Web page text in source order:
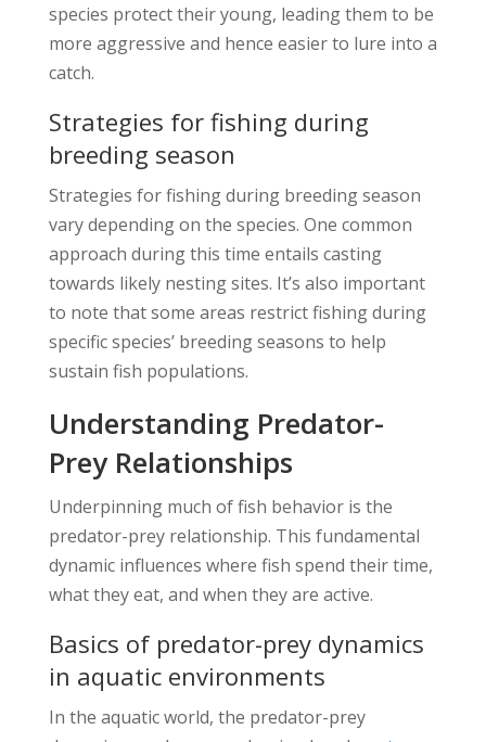
species protect their young, leading them to be
more aggressive and hence easier to lure into a
catch.
Strategies for fishing during
breeding season
Strategies for fishing during breeding season
vary depending on the species. One common
approach during this time entails casting
towards likely nesting sites. It’s also important
to note that some areas restrict fishing during
specific species’ breeding seasons to help
sustain fish populations.
Understanding Predator-
Prey Relationships
Underpinning much of fish behavior is the
predator-prey relationship. This fundamental
dynamic influences where fish spend their time,
what they eat, and when they are active.
Basics of predator-prey dynamics
in aquatic environments
In the aquatic world, the predator-prey